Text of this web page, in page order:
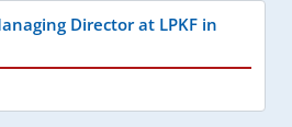
Director at LPKF in